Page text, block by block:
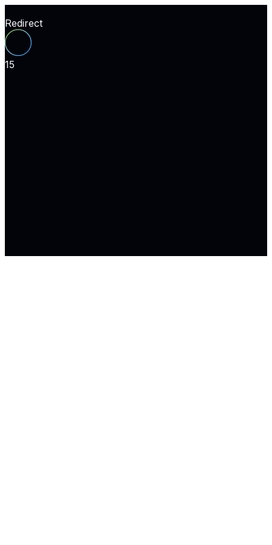
Redirect
15